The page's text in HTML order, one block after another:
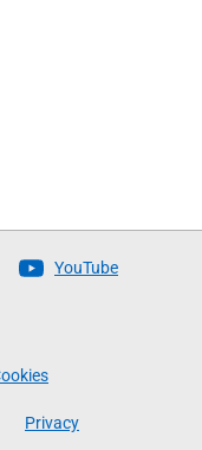
YouTube
Privacy